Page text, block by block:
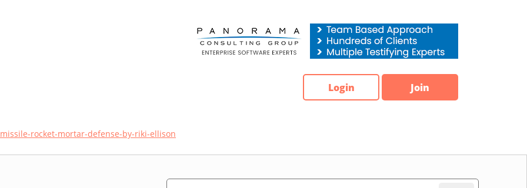
Login Join
rocket-mortar-defense-by-riki-ellison